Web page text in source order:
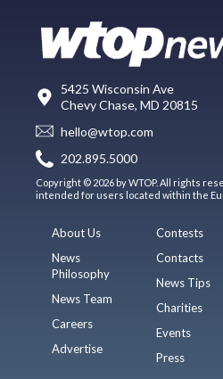
5425 Wisconsin Ave
Chevy Chase, MD 20815
hello@wtop.com
202.895.5000
Copyright © 2026 by WTOP. All rights
intended for users located within the
About Us
News
Philosophy
News Team
Careers
Advertise
Contests
Contacts
News Tips
Charities
Events
Press